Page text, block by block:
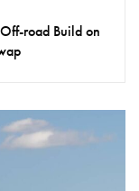
road Build on